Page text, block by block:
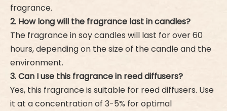
fragrance.
2. How long will the fragrance last in candles?
The fragrance in soy candles will last for over 60
hours, depending on the size of the candle and the
environment.
3. Can I use this fragrance in reed diffusers?
Yes, this fragrance is suitable for reed diffusers. Use
it at a concentration of 3-5% for optimal